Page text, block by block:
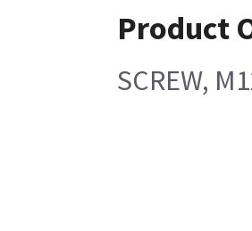
Product
SCREW,